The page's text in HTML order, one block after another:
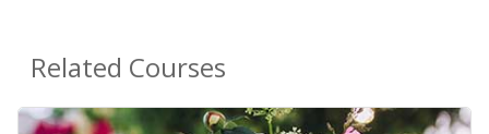
Related Courses